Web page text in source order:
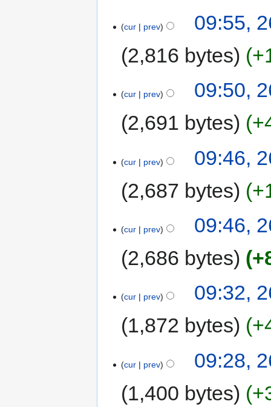
cur prev
09:55,
2,816 bytes
cur prev
09:50,
2,691 bytes
cur prev
09:46,
2,687 bytes
cur prev
09:46,
2,686 bytes
cur prev
09:32,
1,872 bytes
cur prev
09:28,
1,400 bytes